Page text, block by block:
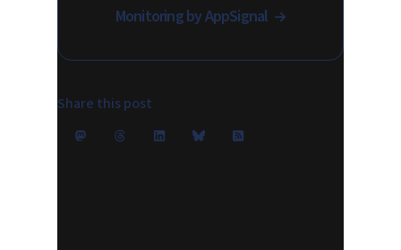
Monitoring by AppSignal
Share this post